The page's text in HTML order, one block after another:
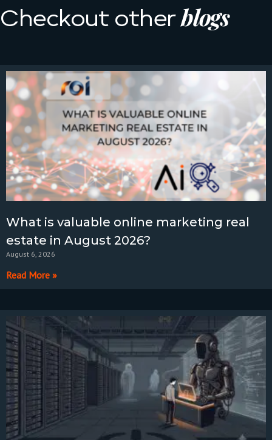
Checkout otherblogs
What is valuable online marketing real
estate in August 2026?
August 6, 2026
Read More »